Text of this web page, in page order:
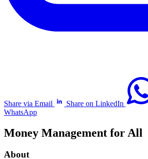
Share via Email Share on LinkedIn
WhatsApp
Money Management for All
About